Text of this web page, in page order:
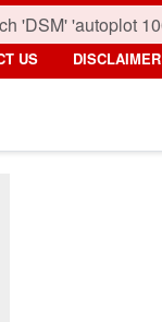
US DISCLAIMER